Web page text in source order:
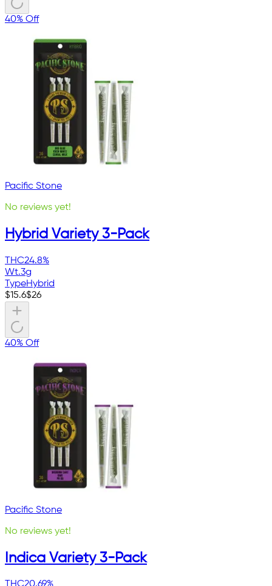
40% Off
Pacific Stone
No reviews yet!
Hybrid Variety 3-Pack
THC24.8%
Wt.3g
TypeHybrid
$15.6$26
40% Off
Pacific Stone
No reviews yet!
Indica Variety 3-Pack